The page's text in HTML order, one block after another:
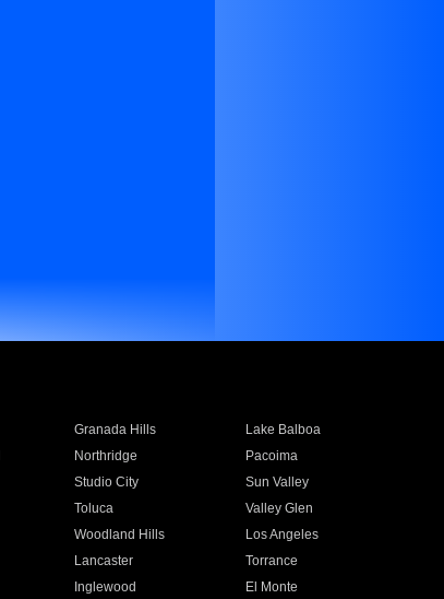
Granada Hills
Lake Balboa
Northridge
Pacoima
Studio City
Sun Valley
Toluca
Valley Glen
Woodland Hills
Los Angeles
Lancaster
Torrance
Inglewood El Monte